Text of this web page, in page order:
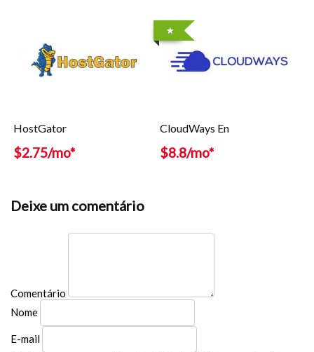
HostGator
$2.75/mo*
CloudWays En
$8.8/mo*
Deixe um comentário
Comentário
Nome
E-mail